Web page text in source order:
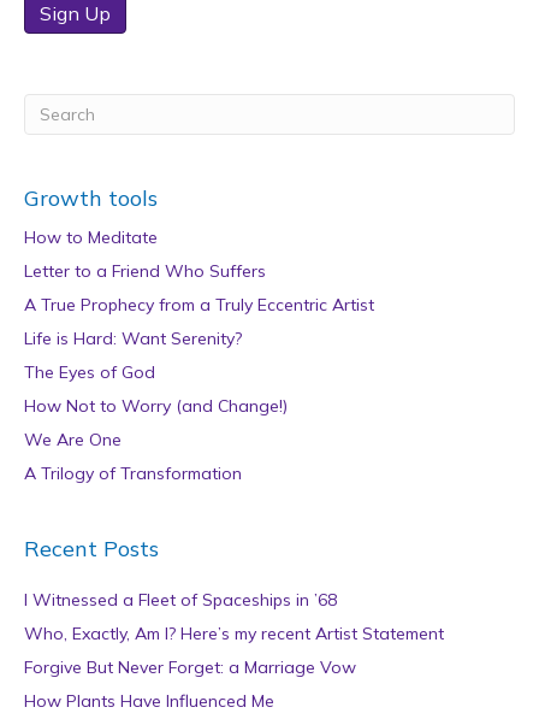
Sign Up
Growth tools
How to Meditate
Letter to a Friend Who Suffers
A True Prophecy from a Truly Eccentric Artist
Life is Hard: Want Serenity?
The Eyes of God
How Not to Worry (and Change!)
We Are One
A Trilogy of Transformation
Recent Posts
I Witnessed a Fleet of Spaceships in ’68
Who, Exactly, Am I? Here’s my recent Artist Statement
Forgive But Never Forget: a Marriage Vow
How Plants Have Influenced Me